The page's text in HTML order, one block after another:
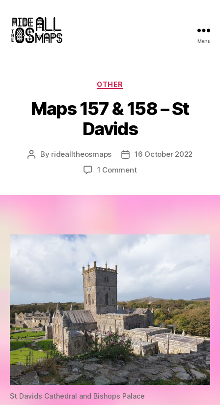
Menu
Categories
OTHER
Maps 157 & 158 – St
Davids
Post
By ridealltheosmaps
Post
date
16 October 2022
1 Commenton
St
Davids
St Davids Cathedral and Bishops Palace